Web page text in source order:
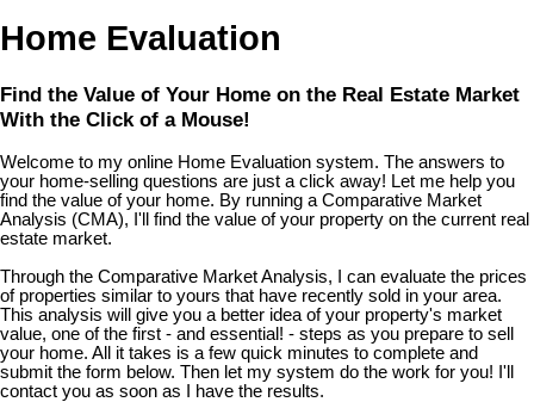
Home Evaluation
Find the Value of Your Home on the Real Estate Market
With the Click of a Mouse!
Welcome to my online Home Evaluation system. The answers to
your home-selling questions are just a click away! Let me help you
find the value of your home. By running a Comparative Market
Analysis (CMA), I'll find the value of your property on the current real
estate market.
Through the Comparative Market Analysis, I can evaluate the prices
of properties similar to yours that have recently sold in your area.
This analysis will give you a better idea of your property's market
value, one of the first - and essential! - steps as you prepare to sell
your home. All it takes is a few quick minutes to complete and
submit the form below. Then let my system do the work for you! I'll
contact you as soon as I have the results.